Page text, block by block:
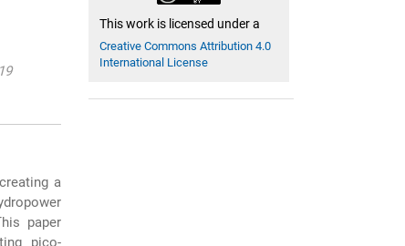
This work is licensed under a
Creative Commons Attribution 4.0
International License
a
paper
pico-